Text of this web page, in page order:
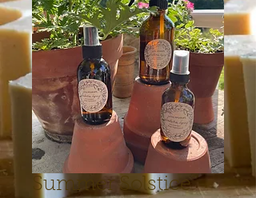
Summer Solstice